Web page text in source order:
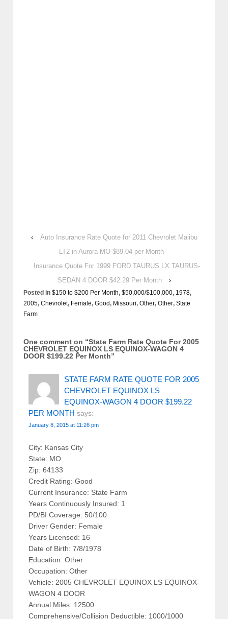
‹
Auto Insurance Rate Quote for 2011 Chevrolet Malibu
LT2 in Aurora MO $89.04 per Month
Insurance Quote For 1999 FORD TAURUS LX TAURUS-
SEDAN 4 DOOR $42.29 Per Month
›
Posted in $150 to $200 Per Month, $50,000/$100,000, 1978,
2005, Chevrolet, Female, Good, Missouri, Other, Other, State
Farm
One comment on “State Farm Rate Quote For 2005
CHEVROLET EQUINOX LS EQUINOX-WAGON 4
DOOR $199.22 Per Month”
STATE FARM RATE QUOTE FOR 2005
CHEVROLET EQUINOX LS
EQUINOX-WAGON 4 DOOR $199.22
PER MONTH says:
January 8, 2015 at 11:26 pm
City: Kansas City
State: MO
Zip: 64133
Credit Rating: Good
Current Insurance: State Farm
Years Continuously Insured: 1
PD/BI Coverage: 50/100
Driver Gender: Female
Years Licensed: 16
Date of Birth: 7/8/1978
Education: Other
Occupation: Other
Vehicle: 2005 CHEVROLET EQUINOX LS EQUINOX-
WAGON 4 DOOR
Annual Miles: 12500
Comprehensive/Collision Deductible: 1000/1000